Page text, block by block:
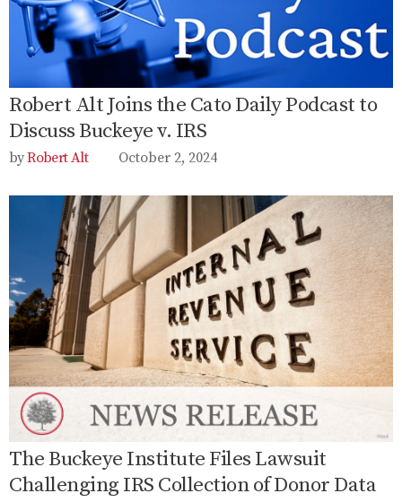
Robert Alt Joins the Cato Daily Podcast to
Discuss Buckeye v. IRS
Robert Alt October 2, 2024
The Buckeye Institute Files Lawsuit
Challenging IRS Collection of Donor Data